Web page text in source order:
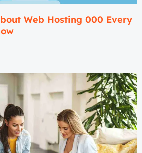
Web Hosting 000 Every